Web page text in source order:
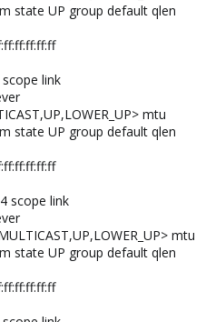
state UP group default qlen
link
mtu
state UP group default qlen
scope link
mtu
state UP group default qlen